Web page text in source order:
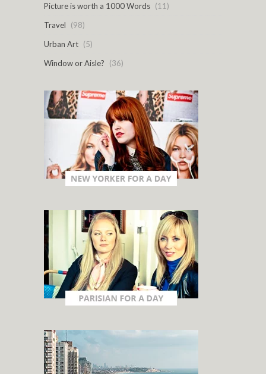
Picture is worth a 1000 Words (11)
Travel
(98)
Urban Art (5)
Window or Aisle?
(36)